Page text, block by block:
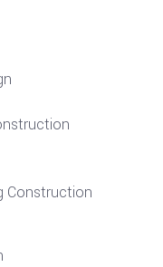
Construction